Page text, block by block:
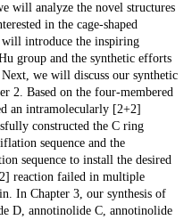
will analyze the novel structures
in the cage-shaped
introduce the inspiring
group and the synthetic efforts
we will discuss our synthetic
2. Based on the four-membered
an intramolecularly [2+2]
constructed the C ring
sequence and the
sequence to install the desired
reaction failed in multiple
In Chapter 3, our synthesis of
D, annotinolide C, annotinolide